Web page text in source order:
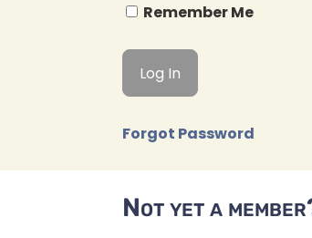
Remember Me
Forgot Password
Not yet a